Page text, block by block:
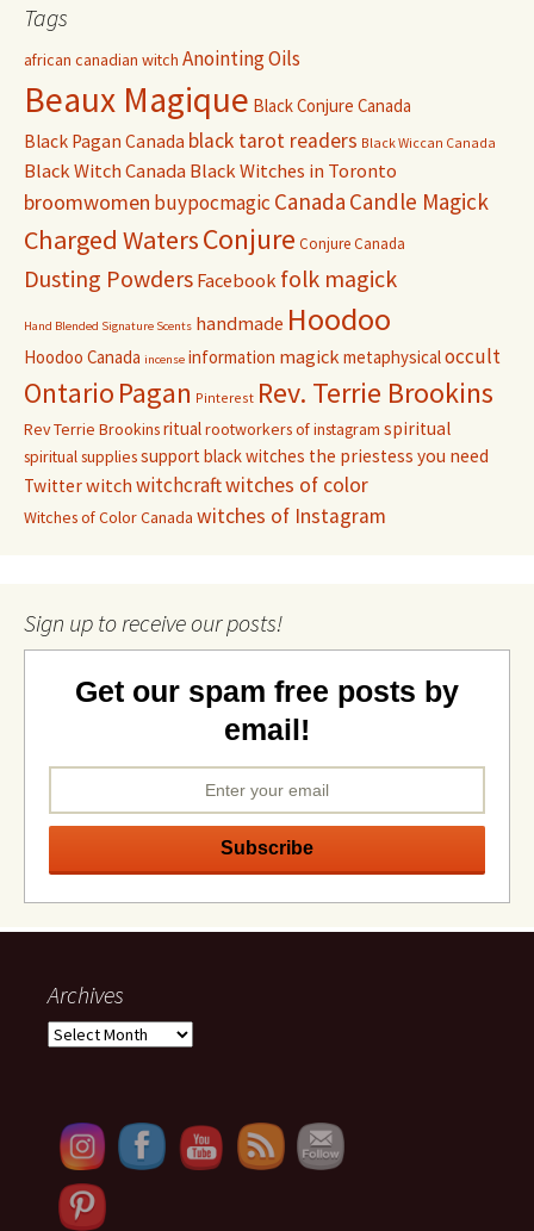
Tags
african canadian witch Anointing Oils
Beaux Magique Black Conjure Canada
Black Pagan Canada black tarot readers Black Wiccan Canada
Black Witch Canada Black Witches in Toronto
broomwomen buypocmagic Canada Candle Magick
Charged WatersConjure Conjure Canada
Dusting Powders Facebook folk magick
Hand Blended Signature Scents handmade Hoodoo
Hoodoo Canada incense information magick metaphysicaloccult
Ontario Pagan Pinterest Rev. Terrie Brookins
Rev Terrie Brookinsritualrootworkers of instagram spiritual
spiritual suppliessupport black witches the priestess you need
Twitterwitch witchcraftwitches of color
Witches of Color Canada witches of Instagram
Sign up to receive our posts!
Get our spam free posts by
email!
Archives
Archives